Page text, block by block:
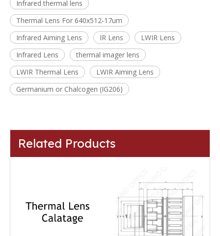
Infrared thermal lens
Thermal Lens For 640x512-17um
Infrared Aiming Lens
IR Lens
LWIR Lens
Infrared Lens
thermal imager lens
LWIR Thermal Lens
LWIR Aiming Lens
Germanium or Chalcogen (IG206)
Related Products